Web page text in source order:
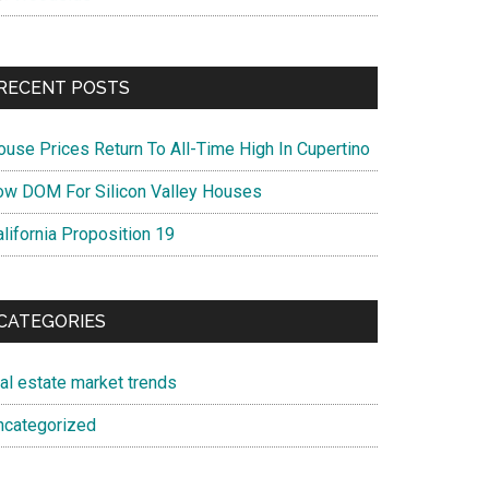
POSTS
Prices Return To All-Time High In Cupertino
DOM For Silicon Valley Houses
Proposition 19
estate market trends